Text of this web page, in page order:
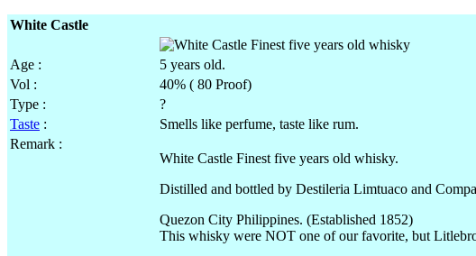
White Castle
Age :
5 years old.
Vol :
40% ( 80 Proof)
Type :
?
Taste :
Smells like perfume, taste like rum.
Remark :
White Castle Finest five years old whisky.
Distilled and bottled by Destileria Limtuaco and
Quezon City Philippines. (Established 1852)
This whisky were NOT one of our favorite, but